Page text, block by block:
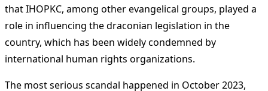
that IHOPKC, among other evangelical groups, played a
role in influencing the draconian legislation in the
country, which has been widely condemned by
international human rights organizations​​.
The most serious scandal happened in October 2023,